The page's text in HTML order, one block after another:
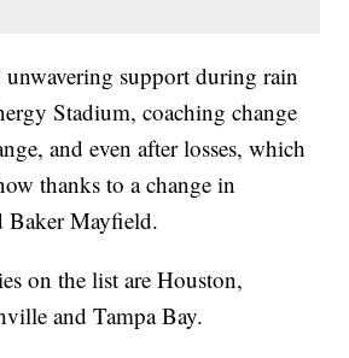
unwavering support during rain
Stadium, coaching change
and even after losses, which
thanks to a change in
Baker Mayfield.
on the list are Houston,
and Tampa Bay.